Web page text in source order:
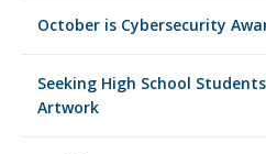
October is Cybersecurity
Seeking High School
Artwork